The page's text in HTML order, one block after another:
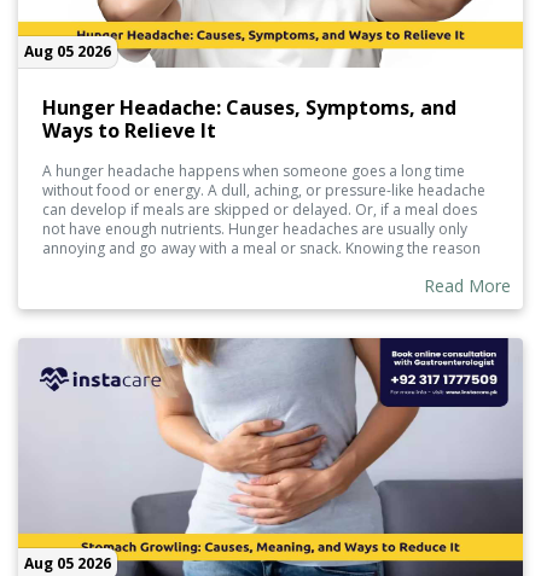
Aug 05 2026
Hunger Headache: Causes, Symptoms, and
Ways to Relieve It
A hunger headache happens when someone goes a long time
without food or energy. A dull, aching, or pressure-like headache
can develop if meals are skipped or delayed. Or, if a meal does
not have enough nutrients. Hunger headaches are usually only
annoying and go away with a meal or snack. Knowing the reason
Read More
Aug 05 2026